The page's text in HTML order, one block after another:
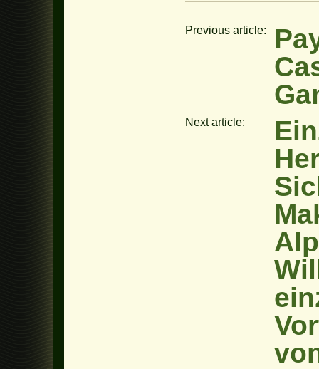
Previous article:
Next article: